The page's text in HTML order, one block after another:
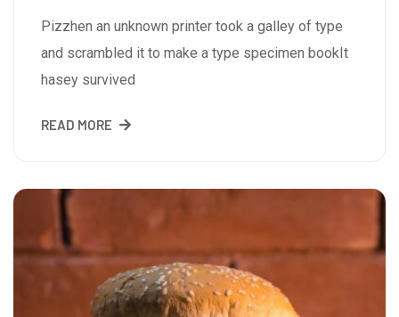
Pizzhen an unknown printer took a galley of type
and scrambled it to make a type specimen bookIt
hasey survived
READ MORE